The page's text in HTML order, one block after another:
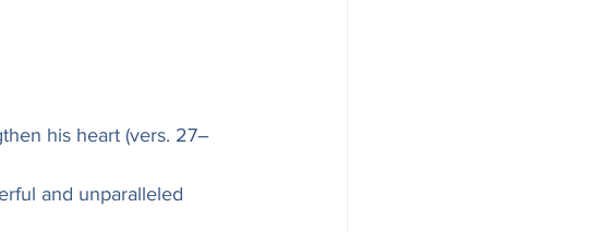
his heart (vers. 27–
and unparalleled